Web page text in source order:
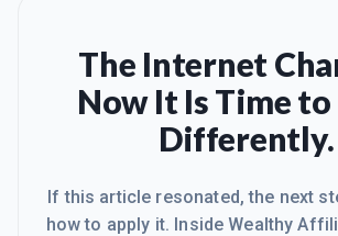
The Internet
Now It Is Time
Differently.
If this article resonated, the next
how to apply it. Inside Wealthy